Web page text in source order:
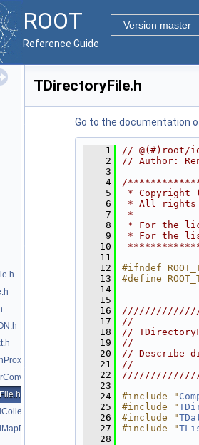
ROOT
Version master
Reference Guide
TDirectoryFile.h
Go to the documentation
    1
// @(#)root/
    2
// Author:
    3
    4
/
    5
* Copyright
    6
* All
    7
*
    8
* For the
    9
* For the list
   10
   11
   12
#ifndef
   13
#define
   14
   15
   16
   17
//
   18
//
   19
//
   20
//
   21
//
   22
   23
   24
#include "
   25
#include "
   26
#include "
   27
#include "
   28